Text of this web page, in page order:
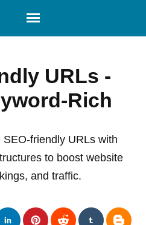
URLs -
Rich
friendly URLs with
to boost website
and traffic.